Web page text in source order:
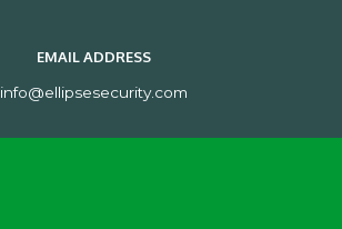
EMAIL ADDRESS
info@ellipsesecurity.com